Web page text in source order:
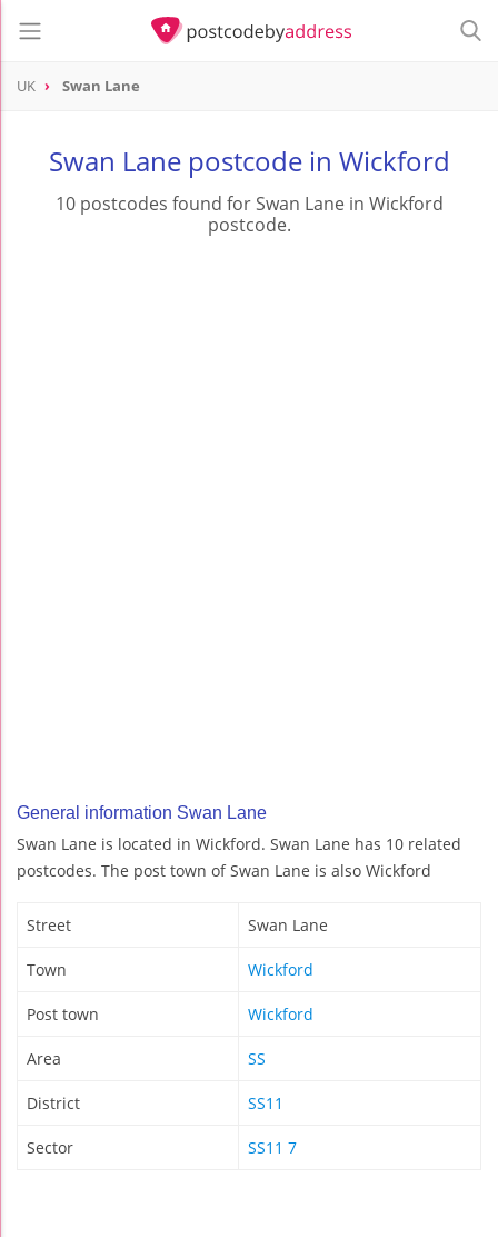
UK Swan Lane
Swan Lane postcode in Wickford
10 postcodes found for Swan Lane in Wickford
postcode.
General information Swan Lane
Swan Lane is located in Wickford. Swan Lane has 10 related
postcodes. The post town of Swan Lane is also Wickford
Street Swan Lane
Town Wickford
Post town Wickford
Area SS
District SS11
Sector SS11 7